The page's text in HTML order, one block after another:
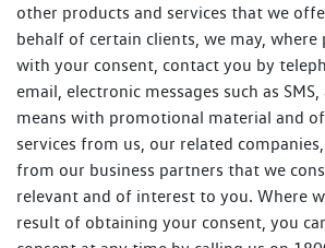
other products and services that we
behalf of certain clients, we may,
with your consent, contact you by
email, electronic messages such as
means with promotional material and
services from us, our related
from our business partners that we
relevant and of interest to you. Where
result of obtaining your consent, you